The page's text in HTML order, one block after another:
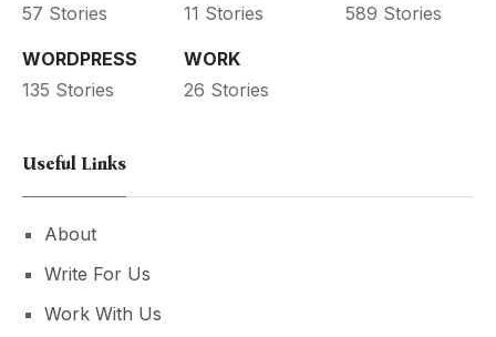
57 Stories
11 Stories
589 Stories
WORDPRESS
135 Stories
WORK
26 Stories
Useful Links
About
Write For Us
Work With Us